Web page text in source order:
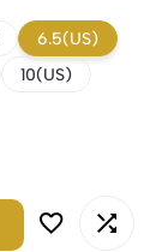
6.5(US)
10(US)